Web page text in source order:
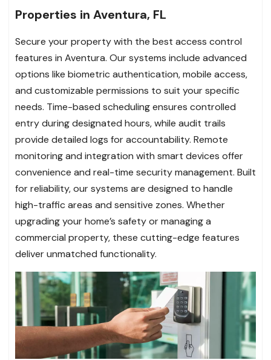
Properties in Aventura, FL
Secure your property with the best access control
features in Aventura. Our systems include advanced
options like biometric authentication, mobile access,
and customizable permissions to suit your specific
needs. Time-based scheduling ensures controlled
entry during designated hours, while audit trails
provide detailed logs for accountability. Remote
monitoring and integration with smart devices offer
convenience and real-time security management. Built
for reliability, our systems are designed to handle
high-traffic areas and sensitive zones. Whether
upgrading your home’s safety or managing a
commercial property, these cutting-edge features
deliver unmatched functionality.